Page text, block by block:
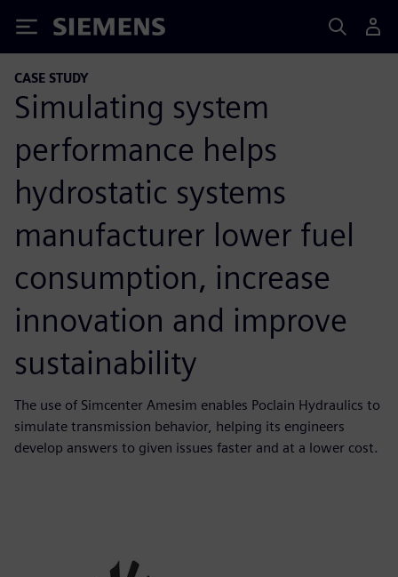
Siemens
CASE STUDY
Simulating system
performance helps
hydrostatic systems
manufacturer lower fuel
consumption, increase
innovation and improve
sustainability
The use of Simcenter Amesim enables Poclain Hydraulics to
simulate transmission behavior, helping its engineers
develop answers to given issues faster and at a lower cost.